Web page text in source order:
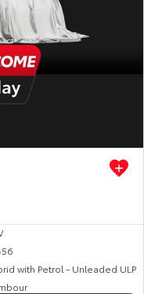
with Petrol - Unleaded ULP